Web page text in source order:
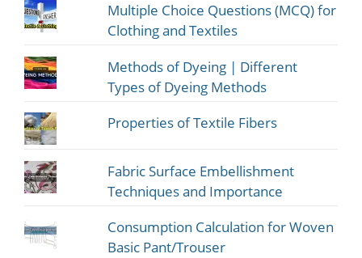
Multiple Choice Questions (MCQ) for
Clothing and Textiles
Methods of Dyeing | Different
Types of Dyeing Methods
Properties of Textile Fibers
Fabric Surface Embellishment
Techniques and Importance
Consumption Calculation for Woven
Basic Pant/Trouser